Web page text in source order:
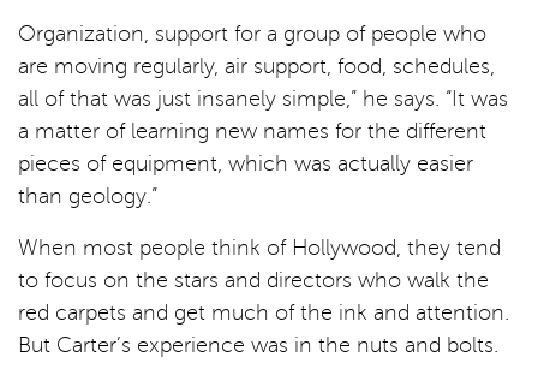
Organization, support for a group of people who
are moving regularly, air support, food, schedules,
all of that was just insanely simple,” he says. “It was
a matter of learning new names for the different
pieces of equipment, which was actually easier
than geology.”
When most people think of Hollywood, they tend
to focus on the stars and directors who walk the
red carpets and get much of the ink and attention.
But Carter’s experience was in the nuts and bolts.